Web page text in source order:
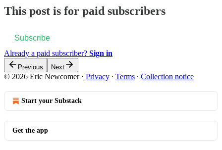
This post is for paid subscribers
Subscribe
Already a paid subscriber? Sign in
Previous Next
© 2026 Eric Newcomer· Privacy ∙ Terms ∙ Collection notice
Start your Substack
Get the app